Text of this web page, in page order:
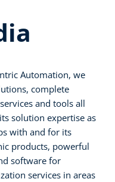
Automation, we
complete
and tools all
solution expertise as
with and for its
products, powerful
software for
services in areas